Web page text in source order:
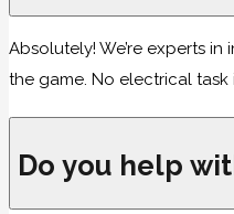
Absolutely! We’re experts
the game. No electrical
Do you help